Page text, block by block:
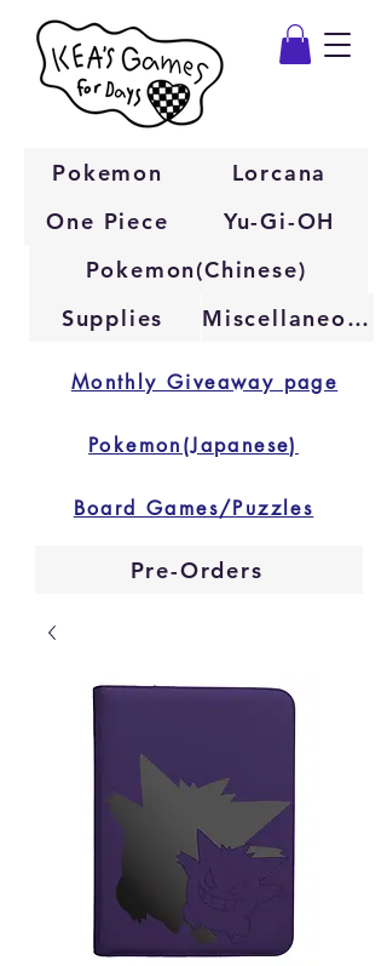
One Piece
Pokemon
Lorcana
Yu-Gi-OH
Pokemon(Chinese)
Monthly Giveaway page
Supplies Miscellaneous
Pre-Orders
Board Games/Puzzles
Pokemon(Japanese)